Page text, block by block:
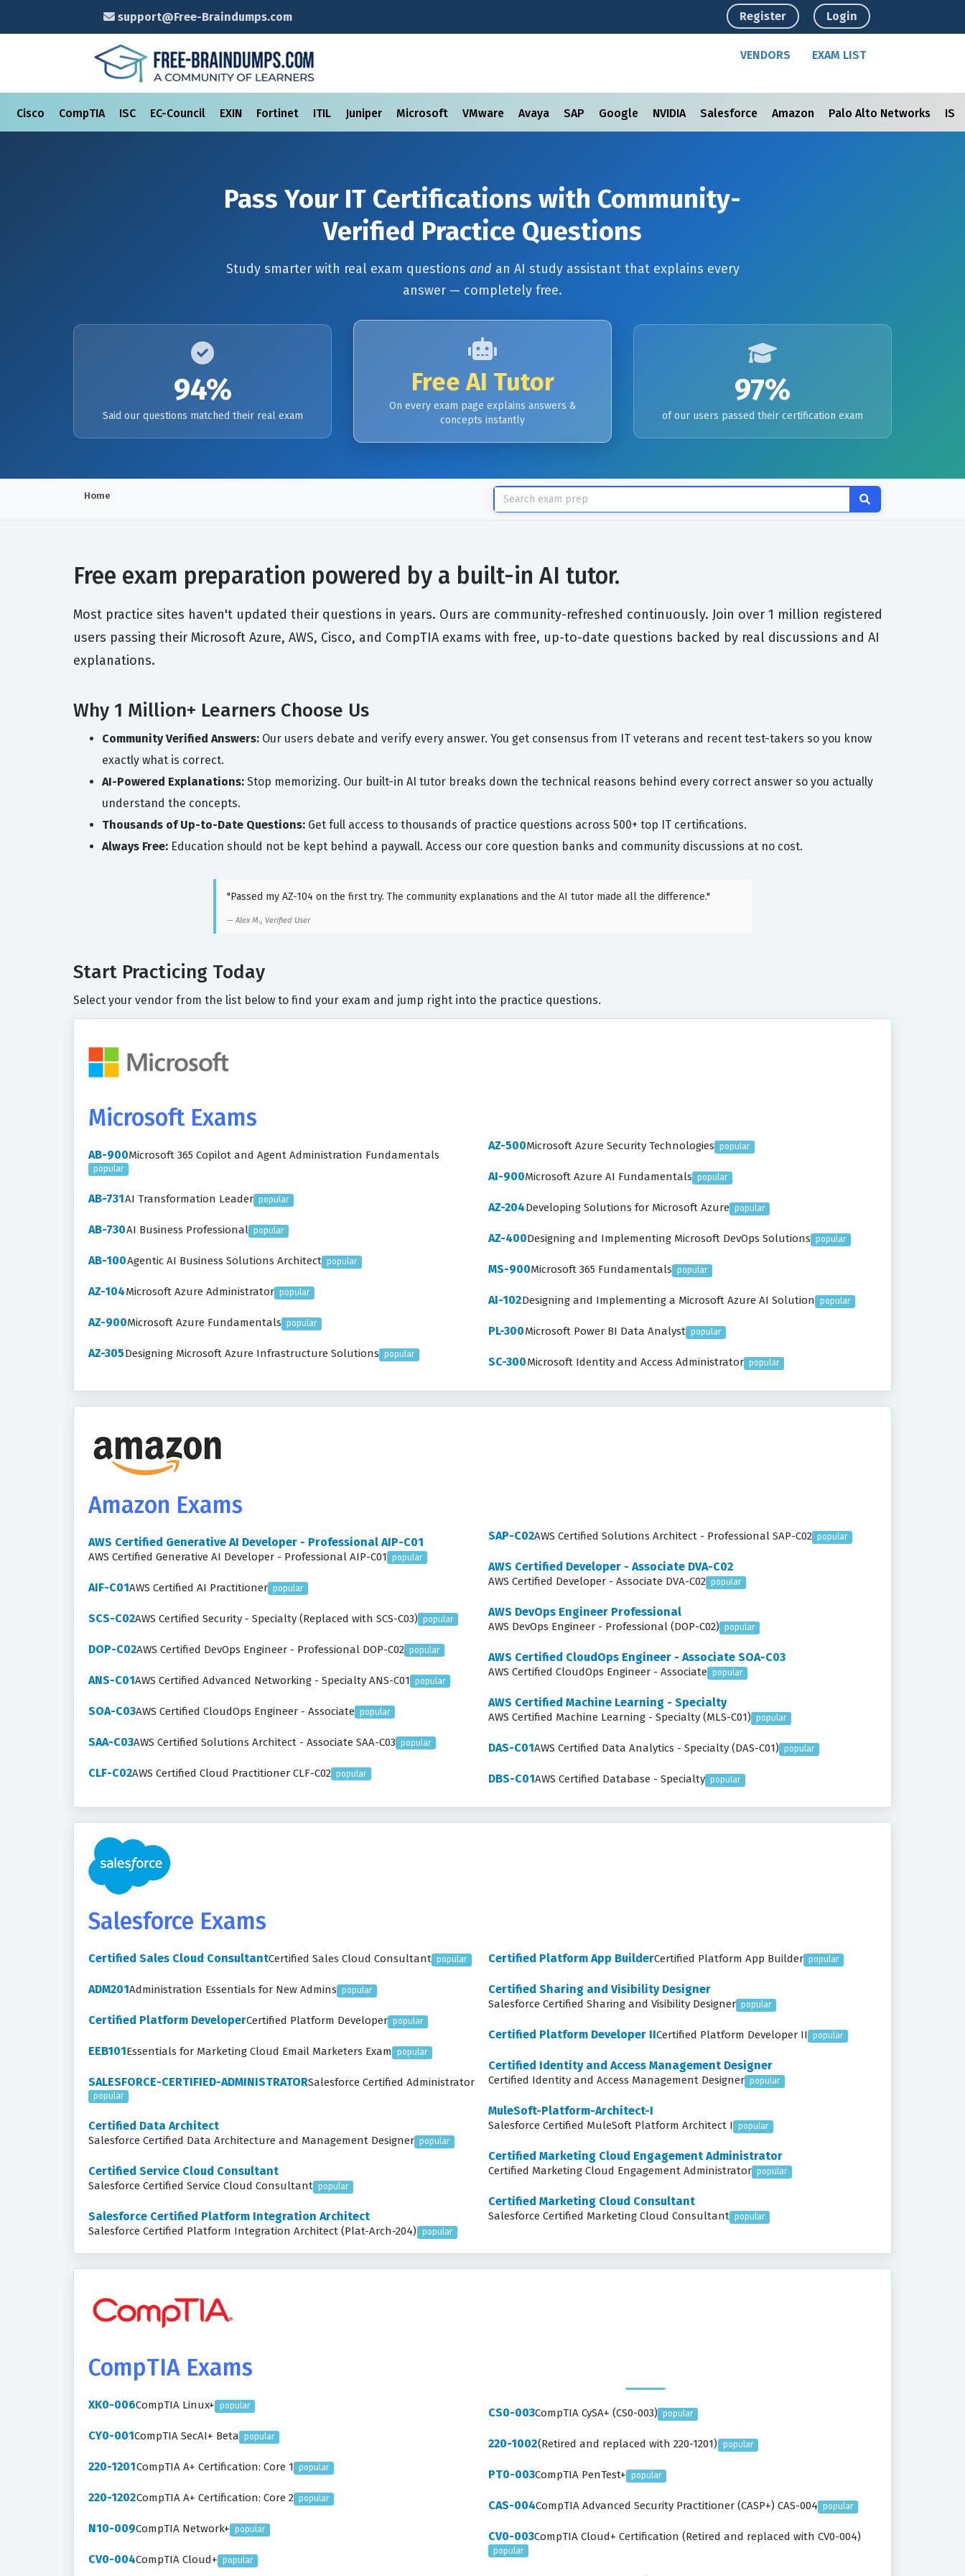
support@Free-Braindumps.com Register Login
VENDORS EXAM LIST
Cisco CompTIA ISC EC-Council EXIN Fortinet ITIL Juniper Microsoft VMware Avaya SAP Google NVIDIA Salesforce Amazon Palo Alto Networks
Pass Your IT Certifications with Community-
Verified Practice Questions
Study smarter with real exam questions and an AI study assistant that explains every
answer — completely free.
94%
Said our questions matched their real exam
Free AI Tutor
On every exam page explains answers &
concepts instantly
97%
of our users passed their certification exam
Home
Free exam preparation powered by a built-in AI tutor.
Most practice sites haven't updated their questions in years. Ours are community-refreshed continuously. Join over 1 million registered
users passing their Microsoft Azure, AWS, Cisco, and CompTIA exams with free, up-to-date questions backed by real discussions and AI
explanations.
Why 1 Million+ Learners Choose Us
Community Verified Answers: Our users debate and verify every answer. You get consensus from IT veterans and recent test-takers so you know
exactly what is correct.
AI-Powered Explanations: Stop memorizing. Our built-in AI tutor breaks down the technical reasons behind every correct answer so you actually
understand the concepts.
Thousands of Up-to-Date Questions: Get full access to thousands of practice questions across 500+ top IT certifications.
Always Free: Education should not be kept behind a paywall. Access our core question banks and community discussions at no cost.
"Passed my AZ-104 on the first try. The community explanations and the AI tutor made all the difference."
Alex M., Verified User
Start Practicing Today
Select your vendor from the list below to find your exam and jump right into the practice questions.
Microsoft Exams
AB-900Microsoft 365 Copilot and Agent Administration Fundamentals
popular
AB-731AI Transformation Leader popular
AB-730AI Business Professional popular
AB-100Agentic AI Business Solutions Architect popular
AZ-104Microsoft Azure Administrator popular
AZ-900Microsoft Azure Fundamentals popular
AZ-305Designing Microsoft Azure Infrastructure Solutions popular
AZ-500Microsoft Azure Security Technologies popular
AI-900Microsoft Azure AI Fundamentals popular
AZ-204Developing Solutions for Microsoft Azure popular
AZ-400Designing and Implementing Microsoft DevOps Solutions popular
MS-900Microsoft 365 Fundamentals popular
AI-102Designing and Implementing a Microsoft Azure AI Solution popular
PL-300Microsoft Power BI Data Analyst popular
SC-300Microsoft Identity and Access Administrator popular
Amazon Exams
AWS Certified Generative AI Developer - Professional AIP-C01
AWS Certified Generative AI Developer - Professional AIP-C01 popular
AIF-C01AWS Certified AI Practitioner popular
SCS-C02AWS Certified Security - Specialty (Replaced with SCS-C03) popular
DOP-C02AWS Certified DevOps Engineer - Professional DOP-C02 popular
ANS-C01AWS Certified Advanced Networking - Specialty ANS-C01 popular
SOA-C03AWS Certified CloudOps Engineer - Associate popular
SAA-C03AWS Certified Solutions Architect - Associate SAA-C03 popular
CLF-C02AWS Certified Cloud Practitioner CLF-C02 popular
SAP-C02AWS Certified Solutions Architect - Professional SAP-C02 popular
AWS Certified Developer - Associate DVA-C02
AWS Certified Developer - Associate DVA-C02 popular
AWS DevOps Engineer Professional
AWS DevOps Engineer - Professional (DOP-C02) popular
AWS Certified CloudOps Engineer - Associate SOA-C03
AWS Certified CloudOps Engineer - Associate popular
AWS Certified Machine Learning - Specialty
AWS Certified Machine Learning - Specialty (MLS-C01) popular
DAS-C01AWS Certified Data Analytics - Specialty (DAS-C01) popular
DBS-C01AWS Certified Database - Specialty popular
Salesforce Exams
Certified Sales Cloud ConsultantCertified Sales Cloud Consultant popular
ADM201Administration Essentials for New Admins popular
Certified Platform DeveloperCertified Platform Developer popular
EEB101Essentials for Marketing Cloud Email Marketers Exam popular
SALESFORCE-CERTIFIED-ADMINISTRATORSalesforce Certified Administrator
popular
Certified Data Architect
Salesforce Certified Data Architecture and Management Designer popular
Certified Service Cloud Consultant
Salesforce Certified Service Cloud Consultant popular
Salesforce Certified Platform Integration Architect
Salesforce Certified Platform Integration Architect (Plat-Arch-204) popular
Certified Platform App BuilderCertified Platform App Builder popular
Certified Sharing and Visibility Designer
Salesforce Certified Sharing and Visibility Designer popular
Certified Platform Developer IICertified Platform Developer II popular
Certified Identity and Access Management Designer
Certified Identity and Access Management Designer popular
MuleSoft-Platform-Architect-I
Salesforce Certified MuleSoft Platform Architect I popular
Certified Marketing Cloud Engagement Administrator
Certified Marketing Cloud Engagement Administrator popular
Certified Marketing Cloud Consultant
Salesforce Certified Marketing Cloud Consultant popular
CompTIA Exams
XK0-006CompTIA Linux+ popular
CY0-001CompTIA SecAI+ Beta popular
220-1201CompTIA A+ Certification: Core 1 popular
220-1202CompTIA A+ Certification: Core 2 popular
N10-009CompTIA Network+ popular
CV0-004CompTIA Cloud+ popular
CS0-003CompTIA CySA+ (CS0-003) popular
220-1002(Retired and replaced with 220-1201) popular
PT0-003CompTIA PenTest+ popular
CAS-004CompTIA Advanced Security Practitioner (CASP+) CAS-004 popular
CV0-003CompTIA Cloud+ Certification (Retired and replaced with CV0-004)
popular